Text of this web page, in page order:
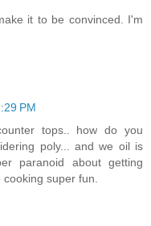
it to be convinced. I'm
PM
tops.. how do you
poly... and we oil is
paranoid about getting
super fun.